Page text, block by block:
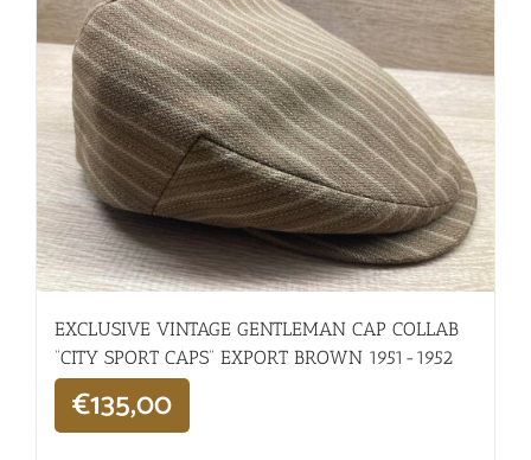
EXCLUSIVE VINTAGE GENTLEMAN CAP COLLAB
“CITY SPORT CAPS” EXPORT BROWN 1951-1952
€135,00